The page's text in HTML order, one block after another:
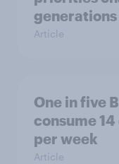
Article
One in five
consume
per week
Article